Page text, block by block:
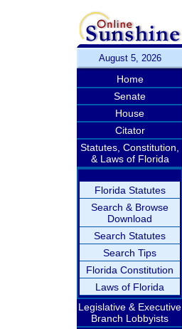
August 5, 2026
Home
Senate
House
Citator
Statutes, Constitution,
& Laws of Florida
Florida Statutes
Search & Browse
Download
Search Statutes
Search Tips
Florida Constitution
Laws of Florida
Legislative & Executive
Branch Lobbyists